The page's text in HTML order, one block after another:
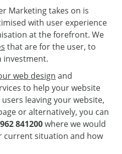
Marketing takes on is
with user experience
at the forefront. We
that are for the user, to
investment.
web design and
to help your website
leaving your website,
or alternatively, you can
841200where we would
current situation and how